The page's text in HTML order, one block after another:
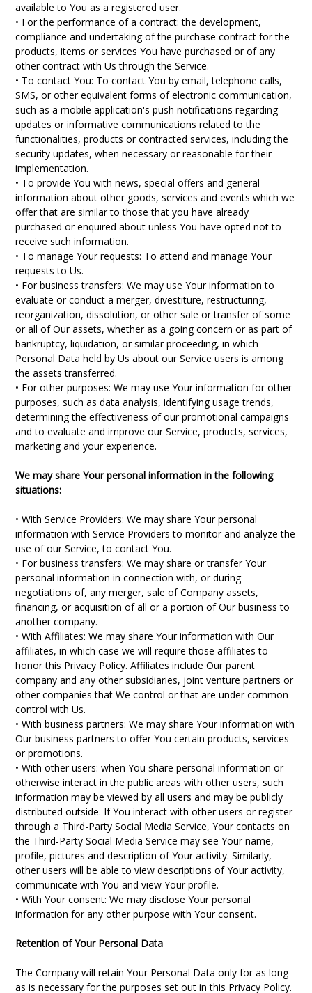
available to You as a registered user.
• For the performance of a contract: the development,
compliance and undertaking of the purchase contract for the
products, items or services You have purchased or of any
other contract with Us through the Service.
• To contact You: To contact You by email, telephone calls,
SMS, or other equivalent forms of electronic communication,
such as a mobile application's push notifications regarding
updates or informative communications related to the
functionalities, products or contracted services, including the
security updates, when necessary or reasonable for their
implementation.
• To provide You with news, special offers and general
information about other goods, services and events which we
offer that are similar to those that you have already
purchased or enquired about unless You have opted not to
receive such information.
• To manage Your requests: To attend and manage Your
requests to Us.
• For business transfers: We may use Your information to
evaluate or conduct a merger, divestiture, restructuring,
reorganization, dissolution, or other sale or transfer of some
or all of Our assets, whether as a going concern or as part of
bankruptcy, liquidation, or similar proceeding, in which
Personal Data held by Us about our Service users is among
the assets transferred.
• For other purposes: We may use Your information for other
purposes, such as data analysis, identifying usage trends,
determining the effectiveness of our promotional campaigns
and to evaluate and improve our Service, products, services,
marketing and your experience.
We may share Your personal information in the following
situations:
• With Service Providers: We may share Your personal
information with Service Providers to monitor and analyze the
use of our Service, to contact You.
• For business transfers: We may share or transfer Your
personal information in connection with, or during
negotiations of, any merger, sale of Company assets,
financing, or acquisition of all or a portion of Our business to
another company.
• With Affiliates: We may share Your information with Our
affiliates, in which case we will require those affiliates to
honor this Privacy Policy. Affiliates include Our parent
company and any other subsidiaries, joint venture partners or
other companies that We control or that are under common
control with Us.
• With business partners: We may share Your information with
Our business partners to offer You certain products, services
or promotions.
• With other users: when You share personal information or
otherwise interact in the public areas with other users, such
information may be viewed by all users and may be publicly
distributed outside. If You interact with other users or register
through a Third-Party Social Media Service, Your contacts on
the Third-Party Social Media Service may see Your name,
profile, pictures and description of Your activity. Similarly,
other users will be able to view descriptions of Your activity,
communicate with You and view Your profile.
• With Your consent: We may disclose Your personal
information for any other purpose with Your consent.
Retention of Your Personal Data
The Company will retain Your Personal Data only for as long
as is necessary for the purposes set out in this Privacy Policy.